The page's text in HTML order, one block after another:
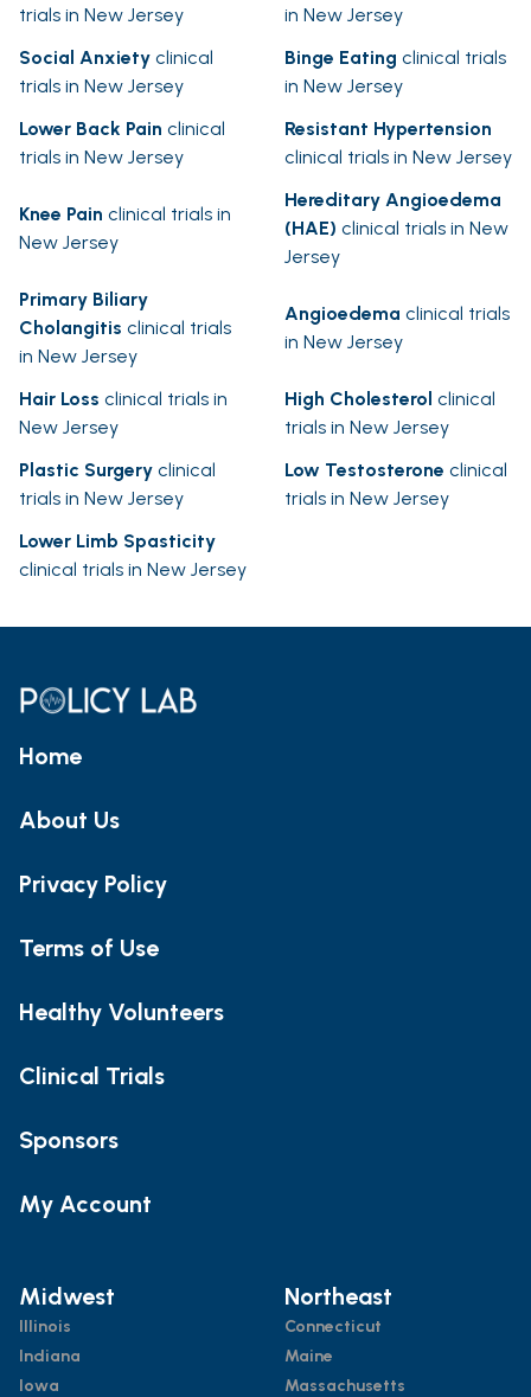
trials in New Jersey
in New Jersey
Social Anxiety clinical
trials in New Jersey
Binge Eating clinical trials
in New Jersey
Lower Back Pain clinical
trials in New Jersey
Resistant Hypertension
clinical trials in New Jersey
Knee Pain clinical trials in
New Jersey
Hereditary Angioedema
(HAE) clinical trials in New
Jersey
Primary Biliary
Cholangitis clinical trials
in New Jersey
Angioedema clinical trials
in New Jersey
Hair Loss clinical trials in
New Jersey
High Cholesterol clinical
trials in New Jersey
Plastic Surgery clinical
trials in New Jersey
Low Testosterone clinical
trials in New Jersey
Lower Limb Spasticity
clinical trials in New Jersey
Home
About Us
Privacy Policy
Terms of Use
Healthy Volunteers
Clinical Trials
Sponsors
My Account
Midwest
Illinois
Indiana
Iowa
Northeast
Connecticut
Maine
Massachusetts